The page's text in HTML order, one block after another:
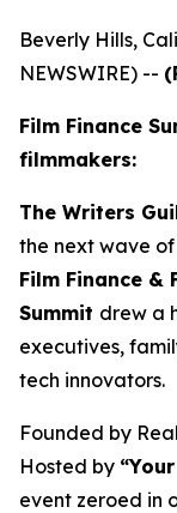
Beverly Hills,
NEWSWIRE) --
Film Finance
filmmakers:
The Writers
the next wave
Film Finance &
Summit drew a
executives,
tech innovators.
Founded by
Hosted by
event zeroed in